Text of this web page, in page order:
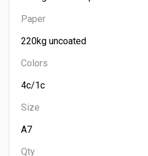
Paper
Colors
Size
Qty